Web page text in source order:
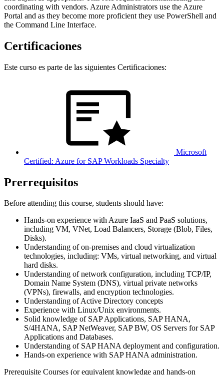
coordinating with vendors. Azure Administrators use the Azure
Portal and as they become more proficient they use PowerShell and
the Command Line Interface.
Certificaciones
Este curso es parte de las siguientes Certificaciones:
Microsoft
Certified: Azure for SAP Workloads Specialty
Prerrequisitos
Before attending this course, students should have:
Hands-on experience with Azure IaaS and PaaS solutions,
including VM, VNet, Load Balancers, Storage (Blob, Files,
Disks).
Understanding of on-premises and cloud virtualization
technologies, including: VMs, virtual networking, and virtual
hard disks.
Understanding of network configuration, including TCP/IP,
Domain Name System (DNS), virtual private networks
(VPNs), firewalls, and encryption technologies.
Understanding of Active Directory concepts
Experience with Linux/Unix environments.
Solid knowledge of SAP Applications, SAP HANA,
S/4HANA, SAP NetWeaver, SAP BW, OS Servers for SAP
Applications and Databases.
Understanding of SAP HANA deployment and configuration.
Hands-on experience with SAP HANA administration.
Prerequisite Courses (or equivalent knowledge and hands-on